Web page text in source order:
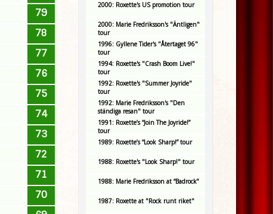
79
78
77
76
75
74
73
72
71
70
2000: Roxette's US promotion tour
2000: Marie Fredriksson's "Äntligen"
tour
1996: Gyllene Tider's "Återtaget 96"
tour
1994: Roxette's "Crash Boom Live!"
tour
1992: Roxette's "Summer Joyride"
tour
1992: Marie Fredriksson's "Den
ständiga resan" tour
1991: Roxette’s “Join The Joyride!”
tour
1989: Roxette’s “Look Sharp!” tour
1988: Roxette's "Look Sharp!" tour
1988: Marie Fredriksson at “Badrock”
1987: Roxette at "Rock runt riket"